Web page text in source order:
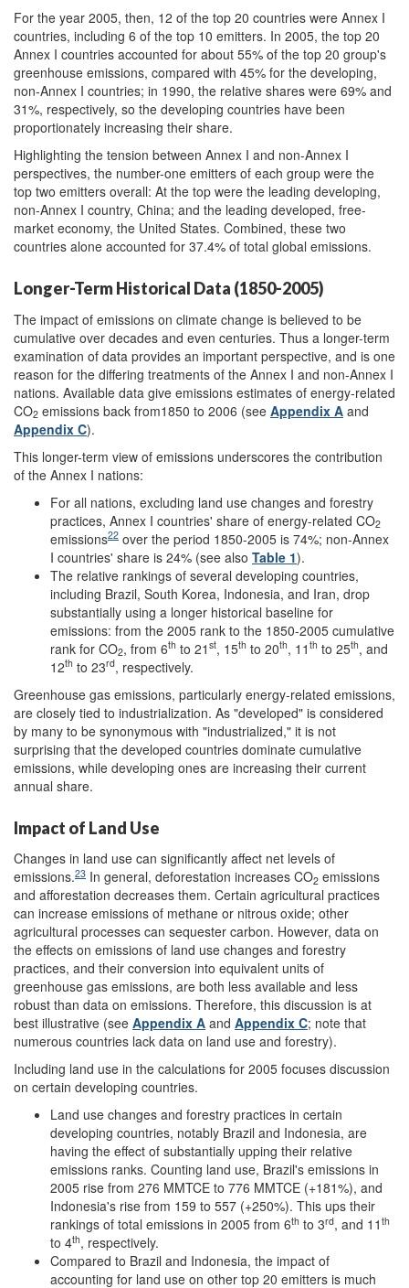
For the year 2005, then, 12 of the top 20 countries were Annex I
countries, including 6 of the top 10 emitters. In 2005, the top 20
Annex I countries accounted for about 55% of the top 20 group's
greenhouse emissions, compared with 45% for the developing,
non-Annex I countries; in 1990, the relative shares were 69% and
31%, respectively, so the developing countries have been
proportionately increasing their share.
Highlighting the tension between Annex I and non-Annex I
perspectives, the number-one emitters of each group were the
top two emitters overall: At the top were the leading developing,
non-Annex I country, China; and the leading developed, free-
market economy, the United States. Combined, these two
countries alone accounted for 37.4% of total global emissions.
Longer-Term Historical Data (1850-2005)
The impact of emissions on climate change is believed to be
cumulative over decades and even centuries. Thus a longer-term
examination of data provides an important perspective, and is one
reason for the differing treatments of the Annex I and non-Annex I
nations. Available data give emissions estimates of energy-related
CO2 emissions back from1850 to 2006 (see Appendix A and
Appendix C).
This longer-term view of emissions underscores the contribution
of the Annex I nations:
For all nations, excluding land use changes and forestry
practices, Annex I countries' share of energy-related CO2
emissions22 over the period 1850-2005 is 74%; non-Annex
I countries' share is 24% (see also Table 1).
The relative rankings of several developing countries,
including Brazil, South Korea, Indonesia, and Iran, drop
substantially using a longer historical baseline for
emissions: from the 2005 rank to the 1850-2005 cumulative
rank for CO2, from 6th to 21 st, 15th to 20th, 11 th to 25th, and
12th to 23rd, respectively.
Greenhouse gas emissions, particularly energy-related emissions,
are closely tied to industrialization. As "developed" is considered
by many to be synonymous with "industrialized," it is not
surprising that the developed countries dominate cumulative
emissions, while developing ones are increasing their current
annual share.
Impact of Land Use
Changes in land use can significantly affect net levels of
emissions.23 In general, deforestation increases CO2 emissions
and afforestation decreases them. Certain agricultural practices
can increase emissions of methane or nitrous oxide; other
agricultural processes can sequester carbon. However, data on
the effects on emissions of land use changes and forestry
practices, and their conversion into equivalent units of
greenhouse gas emissions, are both less available and less
robust than data on emissions. Therefore, this discussion is at
best illustrative (see Appendix A and Appendix C; note that
numerous countries lack data on land use and forestry).
Including land use in the calculations for 2005 focuses discussion
on certain developing countries.
Land use changes and forestry practices in certain
developing countries, notably Brazil and Indonesia, are
having the effect of substantially upping their relative
emissions ranks. Counting land use, Brazil's emissions in
2005 rise from 276 MMTCE to 776 MMTCE (+181%), and
Indonesia's rise from 159 to 557 (+250%). This ups their
rankings of total emissions in 2005 from 6th to 3rd, and 11 th
to 4th, respectively.
Compared to Brazil and Indonesia, the impact of
accounting for land use on other top 20 emitters is much